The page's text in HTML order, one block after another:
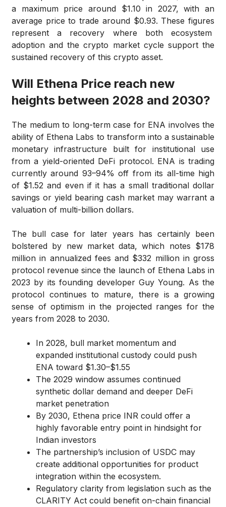
a maximum price around $1.10 in 2027, with an
average price to trade around $0.93. These figures
represent a recovery where both ecosystem
adoption and the crypto market cycle support the
sustained recovery of this crypto asset.
Will Ethena Price reach new
heights between 2028 and 2030?
The medium to long-term case for ENA involves the
ability of Ethena Labs to transform into a sustainable
monetary infrastructure built for institutional use
from a yield-oriented DeFi protocol. ENA is trading
currently around 93–94% off from its all-time high
of $1.52 and even if it has a small traditional dollar
savings or yield bearing cash market may warrant a
valuation of multi-billion dollars.
The bull case for later years has certainly been
bolstered by new market data, which notes $178
million in annualized fees and $332 million in gross
protocol revenue since the launch of Ethena Labs in
2023 by its founding developer Guy Young. As the
protocol continues to mature, there is a growing
sense of optimism in the projected ranges for the
years from 2028 to 2030.
In 2028, bull market momentum and
expanded institutional custody could push
ENA toward $1.30–$1.55
The 2029 window assumes continued
synthetic dollar demand and deeper DeFi
market penetration
By 2030, Ethena price INR could offer a
highly favorable entry point in hindsight for
Indian investors
The partnership’s inclusion of USDC may
create additional opportunities for product
integration within the ecosystem.
Regulatory clarity from legislation such as the
CLARITY Act could benefit on-chain financial